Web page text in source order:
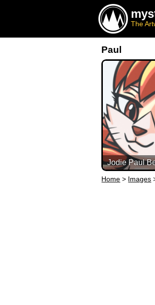
The
Paul
Jodie Paul
Home > Images